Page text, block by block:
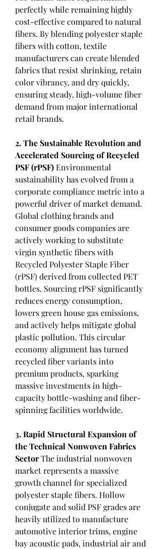
perfectly while remaining highly
cost-effective compared to natural
fibers. By blending polyester staple
fibers with cotton, textile
manufacturers can create blended
fabrics that resist shrinking, retain
color vibrancy, and dry quickly,
ensuring steady, high-volume fiber
demand from major international
retail brands.
2. The Sustainable Revolution and
Accelerated Sourcing of Recycled
PSF (rPSF) Environmental
sustainability has evolved from a
corporate compliance metric into a
powerful driver of market demand.
Global clothing brands and
consumer goods companies are
actively working to substitute
virgin synthetic fibers with
Recycled Polyester Staple Fiber
(rPSF) derived from collected PET
bottles. Sourcing rPSF significantly
reduces energy consumption,
lowers green house gas emissions,
and actively helps mitigate global
plastic pollution. This circular
economy alignment has turned
recycled fiber variants into
premium products, sparking
massive investments in high-
capacity bottle-washing and fiber-
spinning facilities worldwide.
3. Rapid Structural Expansion of
the Technical Nonwoven Fabrics
Sector The industrial nonwoven
market represents a massive
growth channel for specialized
polyester staple fibers. Hollow
conjugate and solid PSF grades are
heavily utilized to manufacture
automotive interior trims, engine
bay acoustic pads, industrial air and